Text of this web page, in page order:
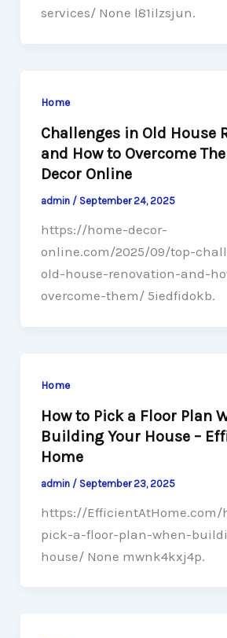
services/ None l81ilzsjun.
Home
Challenges in Old House
and How to Overcome
Decor Online
admin / September 24, 2025
https://home-decor-
online.com/2025/09/top-
old-house-renovation-and-
overcome-them/ 5iedfidokb.
Home
How to Pick a Floor Plan
Building Your House –
Home
admin / September 23, 2025
https://
pick-a-floor-plan-when-
house/ None mwnk4kxj4p.